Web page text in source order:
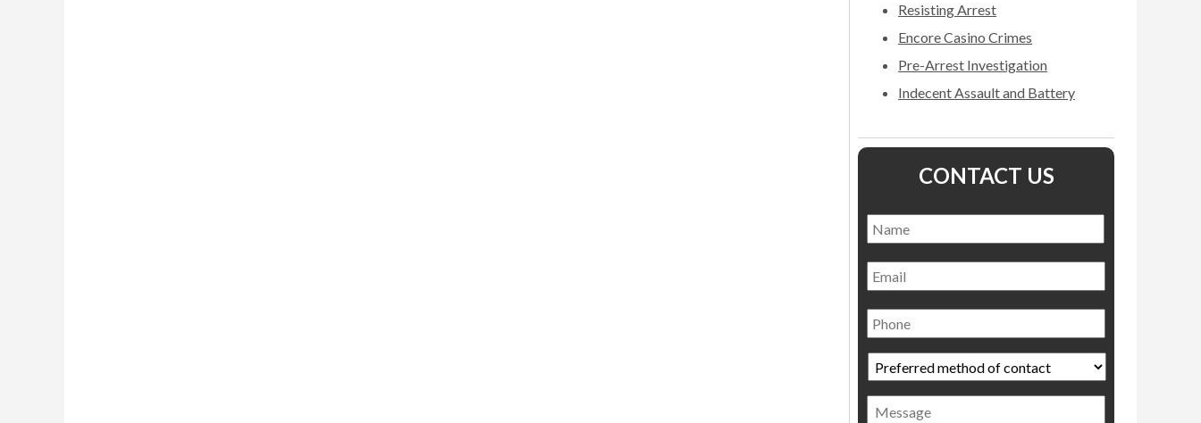
Resisting Arrest
Encore Casino Crimes
Pre-Arrest Investigation
Indecent Assault and Battery
CONTACT US
Name *
Email
Phone
Preferred
method
of
contact *
Message